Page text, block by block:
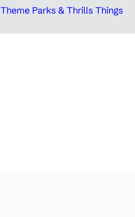
Theme Parks & Thrills Things